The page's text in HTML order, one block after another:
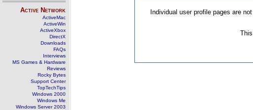
Active Network
ActiveMac
ActiveWin
ActiveXbox
DirectX
Downloads
FAQs
Interviews
MS Games & Hardware
Reviews
Rocky Bytes
Support Center
TopTechTips
Windows 2000
Windows Me
Windows Server 2003
Individual user profile pages are